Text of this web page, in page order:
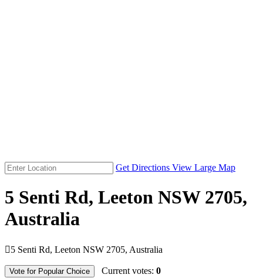
Get Directions View Large Map
5 Senti Rd, Leeton NSW 2705,
Australia
5 Senti Rd, Leeton NSW 2705, Australia
Vote for Popular Choice Current votes: 0